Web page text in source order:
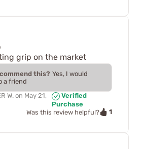
grip on the market
this? Yes, I would
a friend
W.on May 21,
Verified
Purchase
Was this review helpful?
1